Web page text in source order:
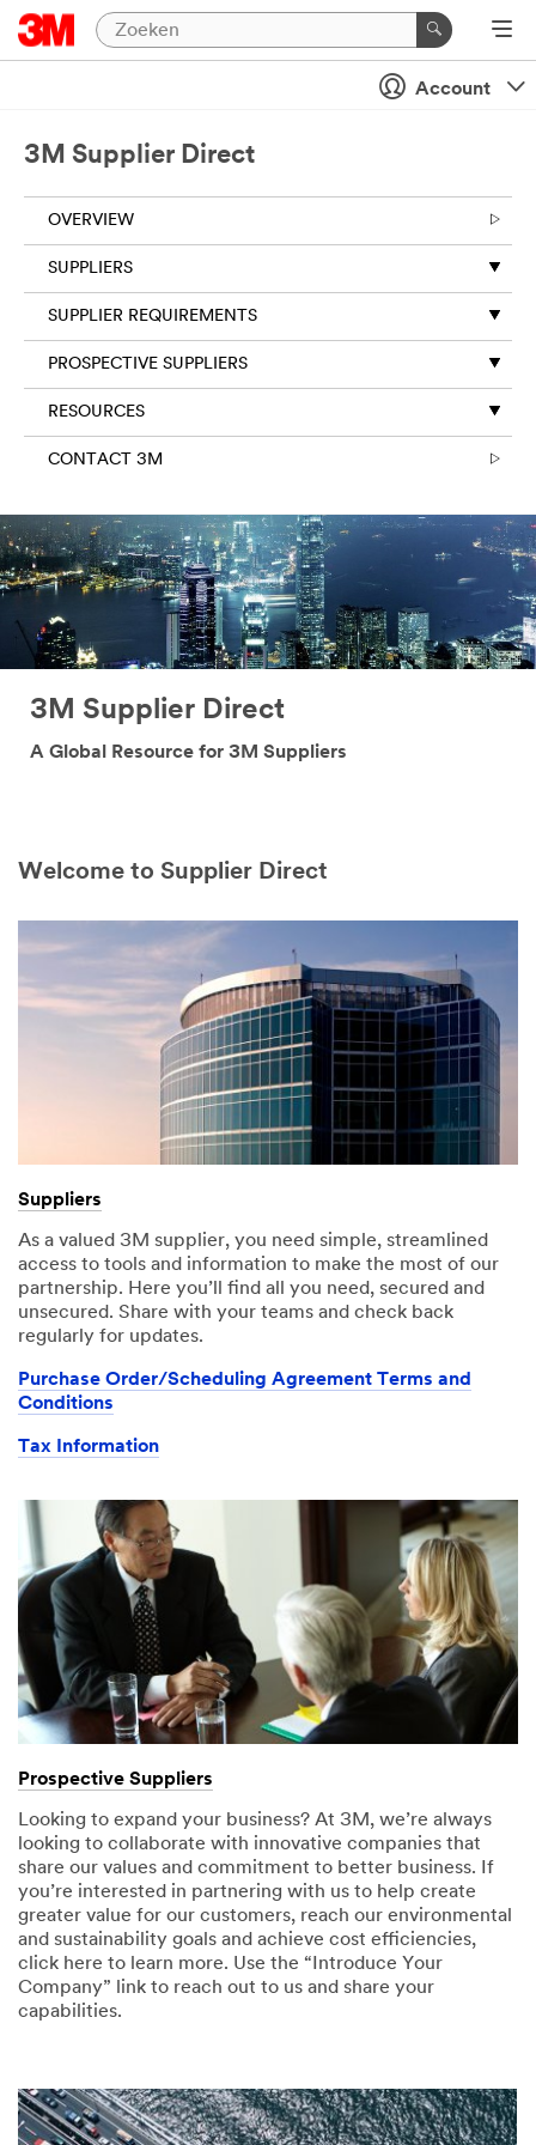
Account
3M Supplier Direct
OVERVIEW
SUPPLIERS
SUPPLIER REQUIREMENTS
PROSPECTIVE SUPPLIERS
RESOURCES
CONTACT 3M
3M Supplier Direct
A Global Resource for 3M Suppliers
Welcome to Supplier Direct
Suppliers
As a valued 3M supplier, you need simple, streamlined
access to tools and information to make the most of our
partnership. Here you’ll find all you need, secured and
unsecured. Share with your teams and check back
regularly for updates.
Purchase Order/Scheduling Agreement Terms and
Conditions
Tax Information
Prospective Suppliers
Looking to expand your business? At 3M, we’re always
looking to collaborate with innovative companies that
share our values and commitment to better business. If
you’re interested in partnering with us to help create
greater value for our customers, reach our environmental
and sustainability goals and achieve cost efficiencies,
click here to learn more. Use the “Introduce Your
Company” link to reach out to us and share your
capabilities.